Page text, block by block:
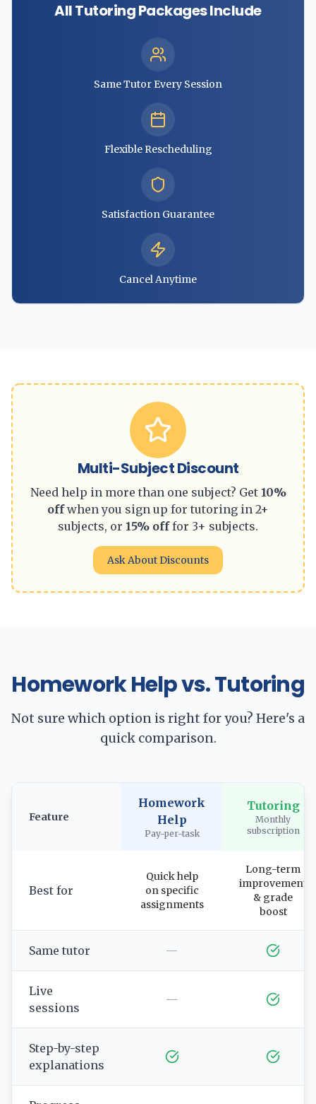
All Tutoring Packages Include
Same Tutor Every Session
Flexible Rescheduling
Satisfaction Guarantee
Cancel Anytime
Multi-Subject Discount
Need help in more than one subject? Get 10%
offwhen you sign up for tutoring in 2+
subjects, or 15% offfor 3+ subjects.
Ask About Discounts
Homework Help vs. Tutoring
Not sure which option is right for you? Here's a
quick comparison.
Feature
Homework
Help
Pay-per-task
Tutoring
Monthly
subscription
Best for
Quick help
on specific
assignments
Long-term
improvement
& grade
boost
Same tutor —
Live
sessions
—
Step-by-step
explanations